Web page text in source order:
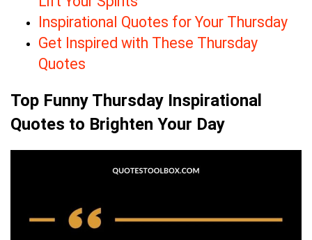
Inspirational Quotes for Your Thursday
Get Inspired with These Thursday
Quotes
Top Funny Thursday Inspirational
Quotes to Brighten Your Day